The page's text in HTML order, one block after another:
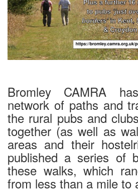
Bromley CAMRA
network of paths and
the rural pubs and
together (as well as
areas and their
published a series of
these walks, which
from less than a mile to